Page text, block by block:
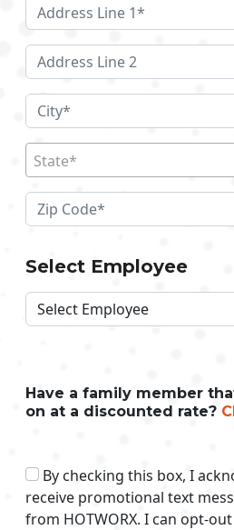
State*
Select Employee
Have a family member
on at a discounted rate?
By checking this box, I
receive promotional text
from HOTWORX. I can opt-